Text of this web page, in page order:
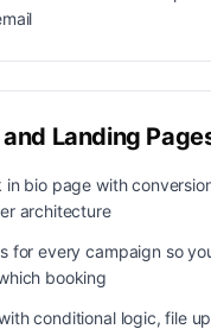
and Landing
in bio page with
architecture
for every campaign so
booking
conditional logic, file